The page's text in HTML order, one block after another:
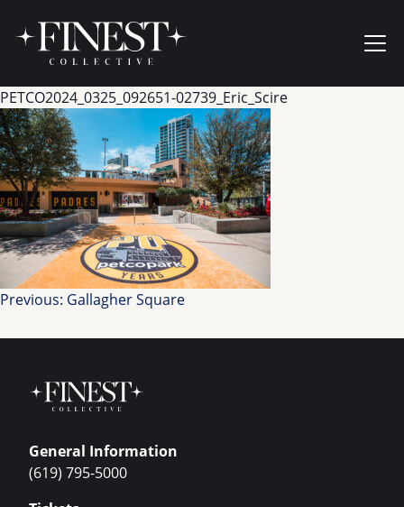
PETCO2024_0325_092651-02739_Eric_Scire
Post
navigation
Previous: Gallagher Square
General Information
(619) 795-5000